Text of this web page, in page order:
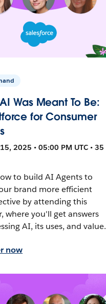
Was Meant To Be:
for Consumer
2025 • 05:00 PM UTC • 35
to build AI Agents to
brand more efficient
by attending this
where you'll get answers
AI, its uses, and value.
now